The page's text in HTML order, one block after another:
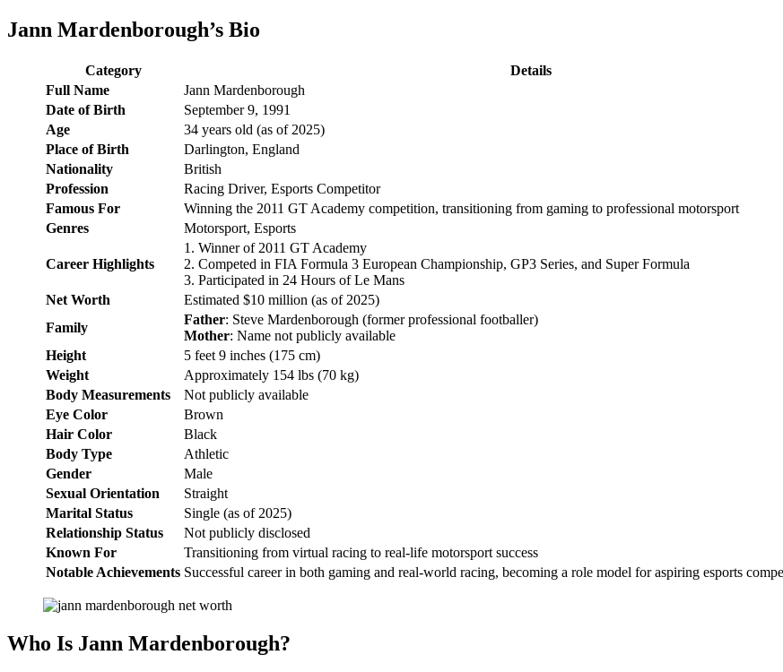
Jann Mardenborough’s Bio
Category
Details
Full Name
Jann Mardenborough
Date of Birth
September 9, 1991
Age
34 years old (as of 2025)
Place of Birth
Darlington, England
Nationality
British
Profession
Racing Driver, Esports Competitor
Famous For
Winning the 2011 GT Academy competition, transitioning from gaming to professional motorsport
Genres
Motorsport, Esports
Career Highlights
1. Winner of 2011 GT Academy
2. Competed in FIA Formula 3 European Championship, GP3 Series, and Super Formula
3. Participated in 24 Hours of Le Mans
Net Worth
Estimated $10 million (as of 2025)
Family
Father: Steve Mardenborough (former professional footballer)
Mother: Name not publicly available
Height
5 feet 9 inches (175 cm)
Weight
Approximately 154 lbs (70 kg)
Body Measurements
Not publicly available
Eye Color
Brown
Hair Color
Black
Body Type
Athletic
Gender
Male
Sexual Orientation
Straight
Marital Status
Single (as of 2025)
Relationship Status
Not publicly disclosed
Known For
Transitioning from virtual racing to real-life motorsport success
Notable Achievements Successful career in both gaming and real-world racing, becoming a role model for aspiring esports
Who Is Jann Mardenborough?